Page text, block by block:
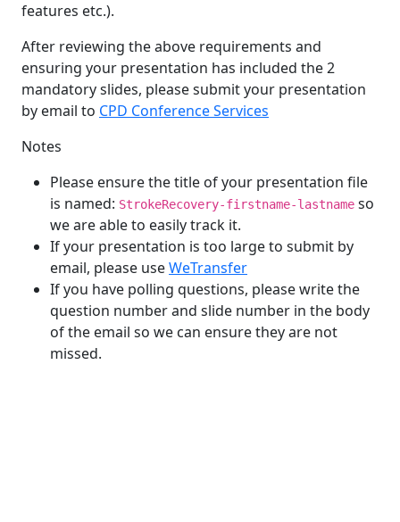
features etc.).
After reviewing the above requirements and
ensuring your presentation has included the 2
mandatory slides, please submit your presentation
by email to CPD Conference Services
Notes
Please ensure the title of your presentation file
is named: StrokeRecovery-firstname-lastname so
we are able to easily track it.
If your presentation is too large to submit by
email, please useWeTransfer
If you have polling questions, please write the
question number and slide number in the body
of the email so we can ensure they are not
missed.